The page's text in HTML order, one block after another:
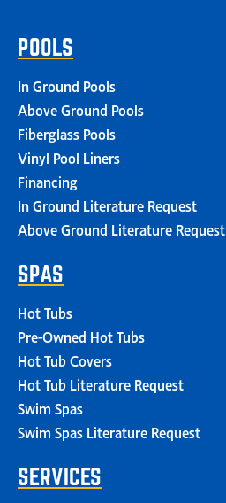
POOLS
In Ground Pools
Above Ground Pools
Fiberglass Pools
Vinyl Pool Liners
Financing
In Ground Literature Request
Above Ground Literature Request
SPAS
Hot Tubs
Pre-Owned Hot Tubs
Hot Tub Covers
Hot Tub Literature Request
Swim Spas
Swim Spas Literature Request
SERVICES